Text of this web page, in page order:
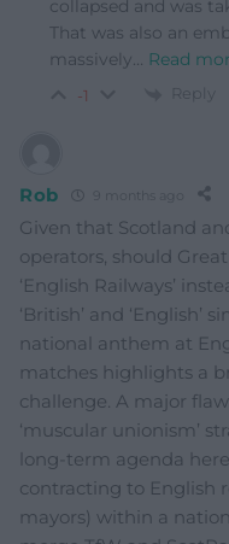
collapsed and was
That was also an
massively… Read
-1 Reply
Rob 9 months ago
Given that Scotland
operators, should
‘English Railways’
‘British’ and ‘English’
national anthem at
matches highlights a
challenge. A major
‘muscular unionism’
long-term agenda
contracting to English
mayors) within a